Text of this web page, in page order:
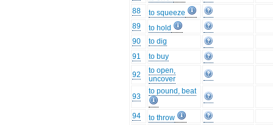
88
to squeeze
89
to hold
90
to dig
91
to buy
92
to open,
uncover
93
to pound, beat
94
to throw